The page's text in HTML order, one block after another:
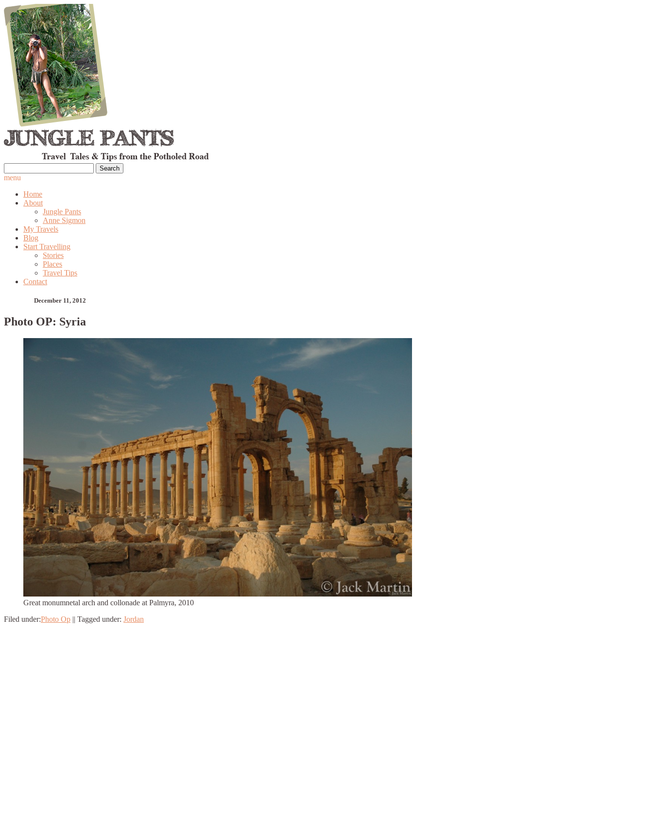
for:
menu
Home
About
Jungle Pants
Anne Sigmon
My Travels
Blog
Start Travelling
Stories
Places
Travel Tips
Contact
December 11, 2012
Photo OP: Syria
Great monumnetal arch and collonade at Palmyra, 2010
Filed under:Photo Op || Tagged under: Jordan